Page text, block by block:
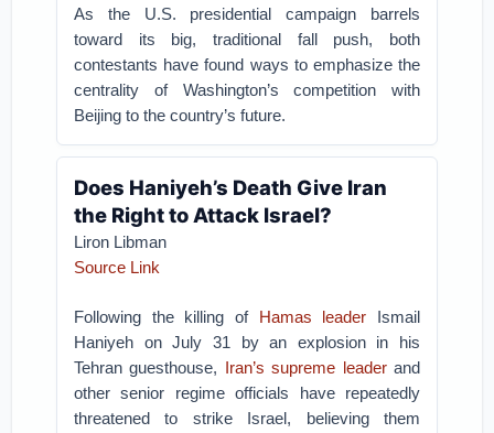
As the U.S. presidential campaign barrels
toward its big, traditional fall push, both
contestants have found ways to emphasize the
centrality of Washington’s competition with
Beijing to the country’s future.
Does Haniyeh’s Death Give Iran
the Right to Attack Israel?
Liron Libman
Source Link
Following the killing of Hamas leader Ismail
Haniyeh on July 31 by an explosion in his
Tehran guesthouse, Iran’s supreme leaderand
other senior regime officials have repeatedly
threatened to strike Israel, believing them